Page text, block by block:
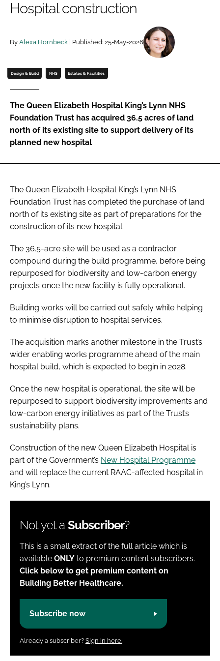
Password
Password
Remember me
FORGOT PASSWORD?
Hospital construction
By Alexa Hornbeck | Published: 25-May-2026
Design & Build NHS Estates & Facilities
The Queen Elizabeth Hospital King’s Lynn NHS
Foundation Trust has acquired 36.5 acres of land
north of its existing site to support delivery of its
planned new hospital
The Queen Elizabeth Hospital King’s Lynn NHS
Foundation Trust has completed the purchase of land
north of its existing site as part of preparations for the
construction of its new hospital.
The 36.5-acre site will be used as a contractor
compound during the build programme, before being
repurposed for biodiversity and low-carbon energy
projects once the new facility is fully operational.
Building works will be carried out safely while helping
to minimise disruption to hospital services.
The acquisition marks another milestone in the Trust’s
wider enabling works programme ahead of the main
hospital build, which is expected to begin in 2028.
Once the new hospital is operational, the site will be
repurposed to support biodiversity improvements and
low-carbon energy initiatives as part of the Trust’s
sustainability plans.
Construction of the new Queen Elizabeth Hospital is
part of the Government’s New Hospital Programme
and will replace the current RAAC-affected hospital in
King’s Lynn.
Not yet a Subscriber?
This is a small extract of the full article which is
available ONLY to premium content subscribers.
Click below to get premium content on
Building Better Healthcare.
Subscribe now
Already a subscriber? Sign in here.